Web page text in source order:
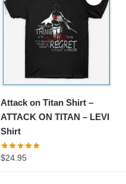
Attack on Titan Shirt –
ATTACK ON TITAN – LEVI
Shirt
$24.95